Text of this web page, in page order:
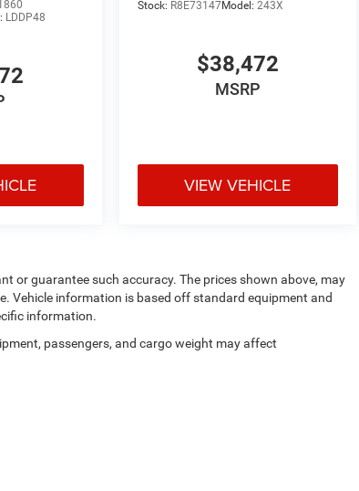
LDDP48
Stock: R8E73147Model: 243X
$38,472
MSRP
VIEW VEHICLE
or guarantee such accuracy. The prices shown above, may
Vehicle information is based off standard equipment and
information.
passengers, and cargo weight may affect